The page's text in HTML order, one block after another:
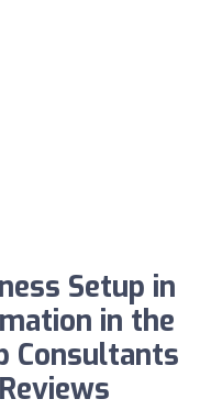
Setup in
in the
Consultants